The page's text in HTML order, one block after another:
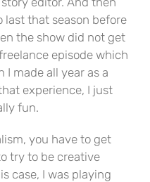
last that season before
the show did not get
episode which
I made all year as a
experience, I just
fun.
you have to get
try to be creative
case, I was playing